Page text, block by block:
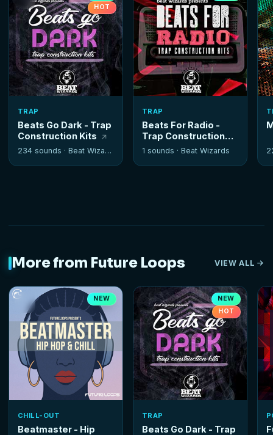
HOT
TRAP
Beats Go Dark - Trap
Construction Kits
234 sounds · Beat Wizards
TRAP
Beats For Radio -
Trap Construction
Kits
1 sounds · Beat Wizards
More from Future Loops VIEW ALL
NEW
CHILL-OUT
Beatmaster - Hip
NEW
HOT
TRAP
Beats Go Dark - Trap